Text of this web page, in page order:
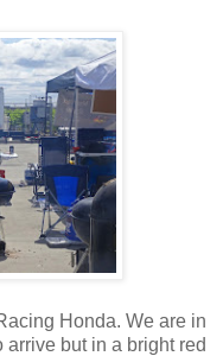
Honda. We are in
but in a bright red